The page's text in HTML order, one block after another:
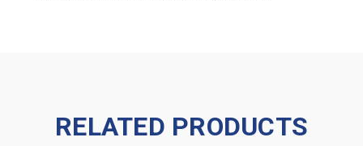
RELATED PRODUCTS